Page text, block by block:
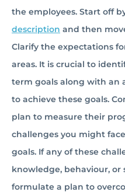
the employees. Start off
description and then
Clarify the expectations
areas. It is crucial to
term goals along with an
to achieve these goals.
plan to measure their
challenges you might
goals. If any of these
knowledge, behaviour, or
formulate a plan to